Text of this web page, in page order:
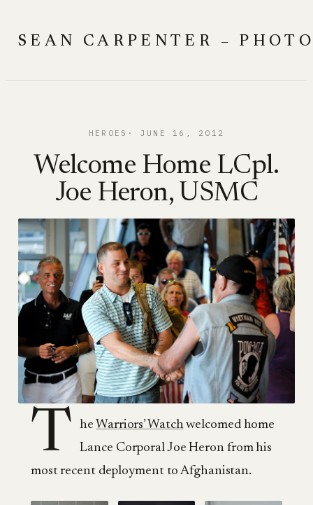
content
SEAN CARPENTER –
HEROES JUNE 16, 2012
Welcome Home LCpl.
Joe Heron, USMC
T he Warriors’ Watchwelcomed home
Lance Corporal Joe Heron from his
most recent deployment to Afghanistan.